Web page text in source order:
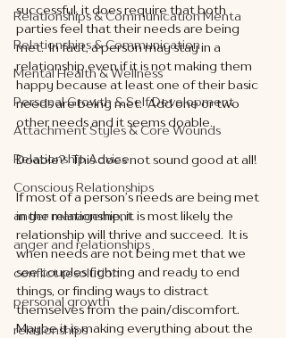
Relationships & Communication Menta
Relationships & Communication
Mental Health & Wellness
Personal Growth & Self Development
Attachment Styles & Core Wounds
Relationship Advice
Conscious Relationships
anger management
anger and relationships
conflict resolution
personal growth
relationships
successful, it does require that both
parties feel that their needs are being
met.  In fact, a person may stay in a
relationship even if it is not making them
happy because at least one of their basic
needs are being met.  Add one or two
other needs and it seems doable.
Doable?  This does not sound good at all!
If most of a person’s needs are being met
in the relationship, it is most likely the
relationship will thrive and succeed.  It is
when needs are not being met that we
see couples fighting and ready to end
things, or finding ways to distract
themselves from the pain/discomfort.
Maybe it is making everything about the